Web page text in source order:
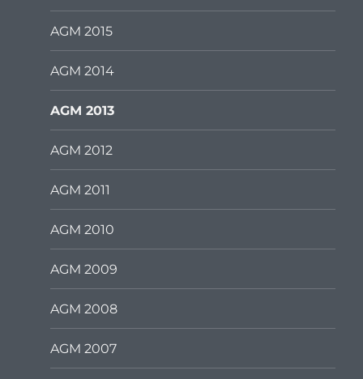
AGM 2015
AGM 2014
AGM 2013
AGM 2012
AGM 2011
AGM 2010
AGM 2009
AGM 2008
AGM 2007